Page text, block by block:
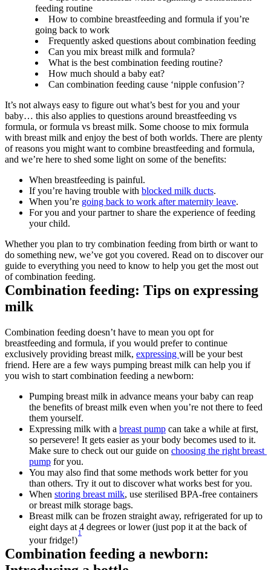
feeding routine
How to combine breastfeeding and formula if you’re
going back to work
Frequently asked questions about combination feeding
Can you mix breast milk and formula?
What is the best combination feeding routine?
How much should a baby eat?
Can combination feeding cause ‘nipple confusion’?
It’s not always easy to figure out what’s best for you and your
baby… this also applies to questions around breastfeeding vs
formula, or formula vs breast milk. Some choose to mix formula
with breast milk and enjoy the best of both worlds. There are plenty
of reasons you might want to combine breastfeeding and formula,
and we’re here to shed some light on some of the benefits:
When breastfeeding is painful.
If you’re having trouble with blocked milk ducts.
When you’re going back to work after maternity leave.
For you and your partner to share the experience of feeding
your child.
Whether you plan to try combination feeding from birth or want to
do something new, we’ve got you covered. Read on to discover our
guide to everything you need to know to help you get the most out
of combination feeding.
Combination feeding: Tips on expressing
milk
Combination feeding doesn’t have to mean you opt for
breastfeeding and formula, if you would prefer to continue
exclusively providing breast milk, expressing will be your best
friend. Here are a few ways pumping breast milk can help you if
you wish to start combination feeding a newborn:
Pumping breast milk in advance means your baby can reap
the benefits of breast milk even when you’re not there to feed
them yourself.
Expressing milk with a breast pump can take a while at first,
so persevere! It gets easier as your body becomes used to it.
Make sure to check out our guide on choosing the right breast
pump for you.
You may also find that some methods work better for you
than others. Try it out to discover what works best for you.
When storing breast milk, use sterilised BPA-free containers
or breast milk storage bags.
Breast milk can be frozen straight away, refrigerated for up to
eight days at 4 degrees or lower (just pop it at the back of
your fridge!)
1
Combination feeding a newborn: